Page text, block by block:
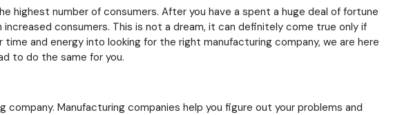
highest number of consumers. After you have a spent a huge deal of fortune
consumers. This is not a dream, it can definitely come true only if
and energy into looking for the right manufacturing company, we are here
to do the same for you.
Manufacturing companies help you figure out your problems and